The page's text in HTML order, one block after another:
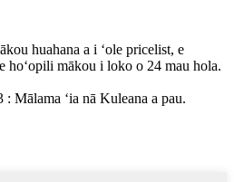
huahana a i ʻole pricelist, e
hoʻopili mākou i loko o 24 mau hola.
Mālama ʻia nā Kuleana a pau.